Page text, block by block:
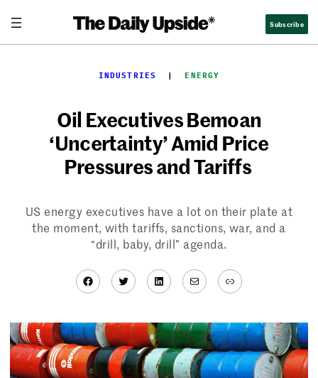
content
Subscribe
INDUSTRIES
  |
ENERGY
Oil Executives Bemoan
‘Uncertainty’ Amid Price
Pressures and Tariffs
US energy executives have a lot on their plate at
the moment, with tariffs, sanctions, war, and a
“drill, baby, drill” agenda.
Facebook
TwitterLinkedIn
MailLink